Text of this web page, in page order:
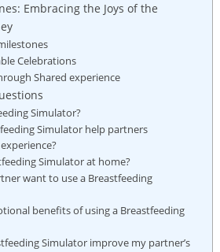
Embracing the Joys of the
Celebrations
Shared experience
Simulator?
Simulator help partners
Simulator at home?
want to use a Breastfeeding
benefits of using a Breastfeeding
Simulator improve my partner’s